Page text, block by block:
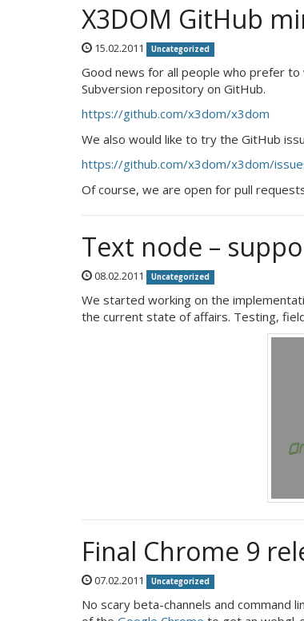
X3DOM GitHub
15.02.2011 Uncategorized
Good news for all people who prefer
Subversion repository on GitHub.
https://github.com/x3dom/x3dom
We also would like to try the GitHub
https://github.com/x3dom/x3dom/
Of course, we are open for pull
Text node –
08.02.2011 Uncategorized
We started working on the
the current state of affairs. Testing,
Final Chrome 9
07.02.2011 Uncategorized
No scary beta-channels and command